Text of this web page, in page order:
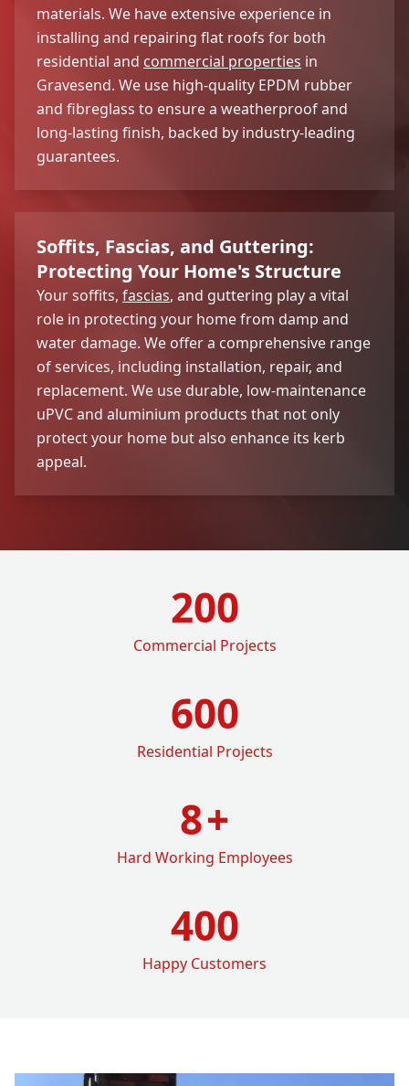
materials. We have extensive experience in
installing and repairing flat roofs for both
residential and commercial properties in
Gravesend. We use high-quality EPDM rubber
and fibreglass to ensure a weatherproof and
long-lasting finish, backed by industry-leading
guarantees.
Soffits, Fascias, and Guttering:
Protecting Your Home's Structure
Your soffits, fascias, and guttering play a vital
role in protecting your home from damp and
water damage. We offer a comprehensive range
of services, including installation, repair, and
replacement. We use durable, low-maintenance
uPVC and aluminium products that not only
protect your home but also enhance its kerb
appeal.
200
Commercial Projects
600
Residential Projects
8+
Hard Working Employees
400
Happy Customers